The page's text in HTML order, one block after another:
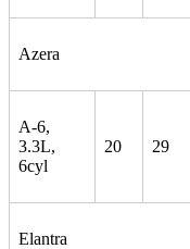
Azera
A-6,
3.3L,
6cyl
20 29
Elantra